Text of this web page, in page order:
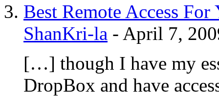
Best Remote Access
ShanKri-la - April 7,
[…] though I have my
DropBox and have